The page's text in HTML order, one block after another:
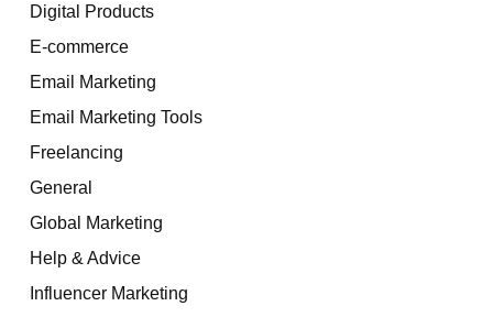
Digital Products
E-commerce
Email Marketing
Email Marketing Tools
Freelancing
General
Global Marketing
Help & Advice
Influencer Marketing